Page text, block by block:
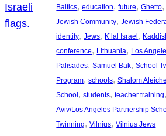
Baltics, education, future, Ghetto,
Jewish Community, Jewish
identity, Jews, K’lal Israel,
conference, Lithuania, Los
Palisades, Samuel Bak, School
Program, schools, Shalom
School, students, teacher training
Aviv/Los Angeles Partnership
Twinning, Vilnius, Vilnius Jews